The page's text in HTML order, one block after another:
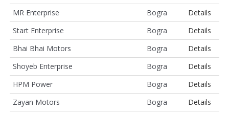
MR Enterprise Bogra
Details
Start Enterprise
Bogra
Details
Bhai Bhai Motors
Bogra
Details
Shoyeb Enterprise
Bogra
Details
HPM Power
Bogra
Details
Zayan Motors
Bogra
Details